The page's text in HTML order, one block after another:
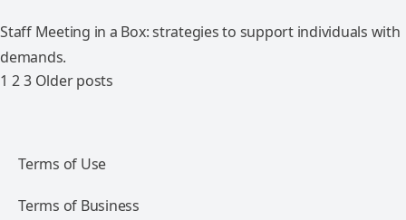
Staff Meeting in a Box: strategies to support individuals with
demands.
1 23 Older posts
Terms of Use
Terms of Business